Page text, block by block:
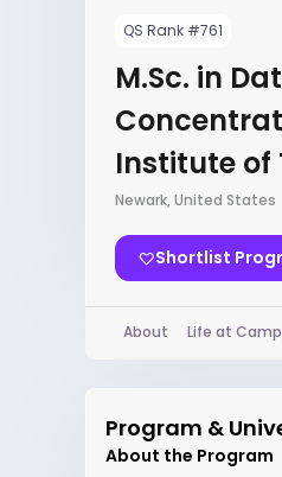
QS Rank #761
M.Sc. in
Institute of
Newark, United States
Shortlist
About Life at
Program &
About the Program